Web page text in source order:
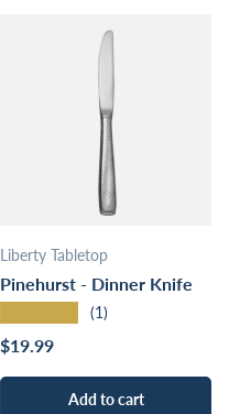
Liberty Tabletop
Pinehurst - Dinner Knife
(1)
Regular price
$19.99
Add to cart